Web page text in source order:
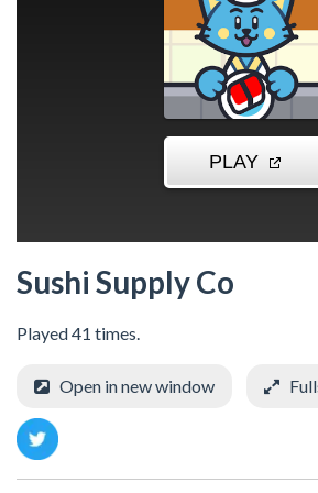
Sushi Supply Co
Played 41 times.
Open in new window